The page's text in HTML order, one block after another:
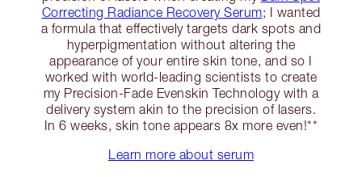
Correcting Radiance Recovery Serum; I wanted
a formula that effectively targets dark spots and
hyperpigmentation without altering the
appearance of your entire skin tone, and so I
worked with world-leading scientists to create
my Precision-Fade Evenskin Technology with a
delivery system akin to the precision of lasers.
In 6 weeks, skin tone appears 8x more even!**
Learn more about serum